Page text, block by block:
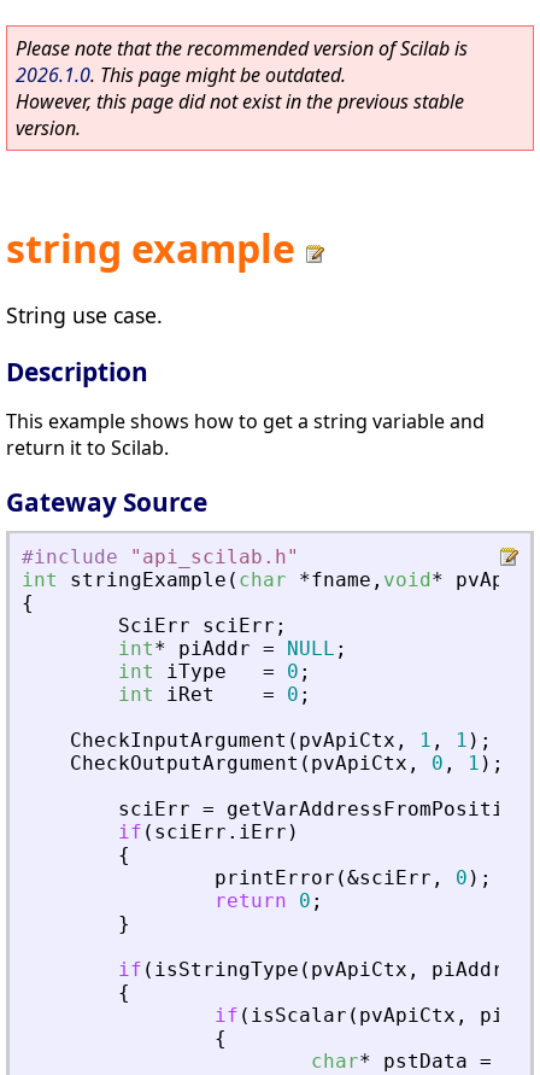
Please note that the recommended version of Scilab is
2026.1.0. This page might be outdated.
However, this page did not exist in the previous stable
version.
string example
String use case.
Description
This example shows how to get a string variable and
return it to Scilab.
Gateway Source
#include " api_scilab.h"
int
stringExample ( char *fname , void *
{
SciErr
sciErr ;
int* piAddr = NULL ;
int
iType = 0 ;
int
iRet = 0 ;
CheckInputArgument ( pvApiCtx , 1 , 1 ) ;
CheckOutputArgument ( pvApiCtx , 0 , 1 ) ;
sciErr = getVarAddressFromPosition
if ( sciErr . iErr )
{
printError (&sciErr , 0 ) ;
return
0 ;
}
if ( isStringType ( pvApiCtx , piAddr
{
if ( isScalar ( pvApiCtx ,
{
char* pstData =